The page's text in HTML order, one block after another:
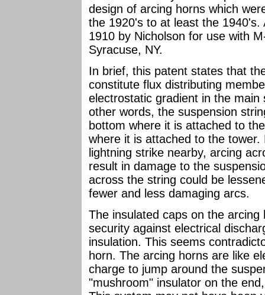
design of arcing horns which
the 1920's to at least the
1910 by Nicholson for use with
Syracuse, NY.
In brief, this patent states that
constitute flux distributing
electrostatic gradient in the
other words, the suspension
bottom where it is attached to
where it is attached to the
lightning strike nearby, arcing
result in damage to the
across the string could be
fewer and less damaging arcs.
The insulated caps on the
security against electrical
insulation. This seems
horn. The arcing horns are like
charge to jump around the
"mushroom" insulator on the